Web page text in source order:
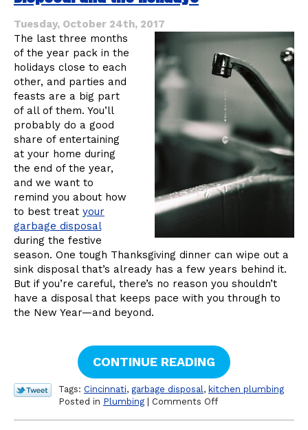
Drain
Tuesday, October 24th, 2017
The last three months
of the year pack in the
holidays close to each
other, and parties and
feasts are a big part
of all of them. You’ll
probably do a good
share of entertaining
at your home during
the end of the year,
and we want to
remind you about how
to best treat your
garbage disposal
during the festive
season. One tough Thanksgiving dinner can wipe out a
sink disposal that’s already has a few years behind it.
But if you’re careful, there’s no reason you shouldn’t
have a disposal that keeps pace with you through to
the New Year—and beyond.
CONTINUE READING
Tags: Cincinnati, garbage disposal, kitchen plumbing
Posted in Plumbing Comments Offon